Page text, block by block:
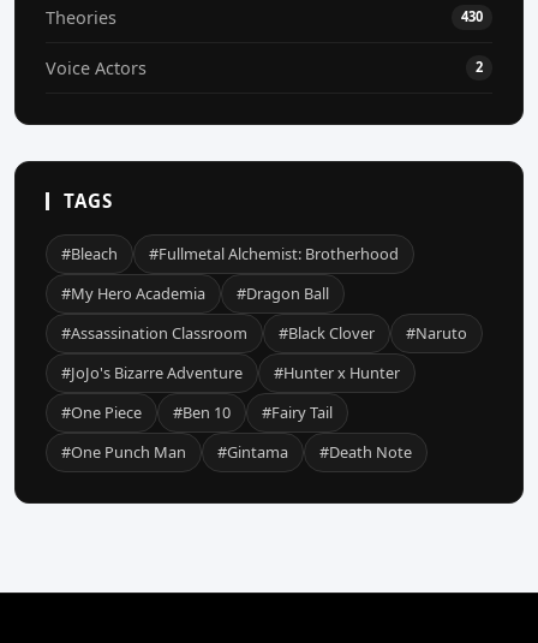
Theories 430
Voice Actors 2
TAGS
#Bleach
#Fullmetal Alchemist: Brotherhood
#My Hero Academia
#Dragon Ball
#Assassination Classroom
#Black Clover
#Naruto
#JoJo's Bizarre Adventure
#Hunter x Hunter
#One Piece
#Ben 10
#Fairy Tail
#One Punch Man
#Gintama #Death Note